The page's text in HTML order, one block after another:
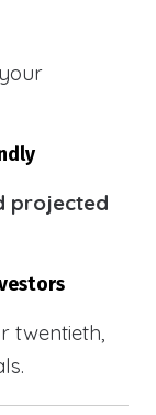
projected
twentieth,